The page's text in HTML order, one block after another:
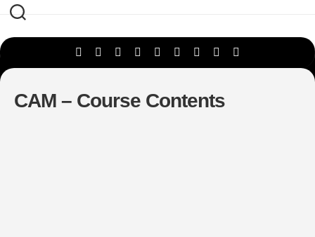
Skip
content
CAM – Course Contents